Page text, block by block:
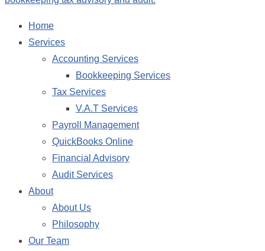
Home
Services
Accounting Services
Bookkeeping Services
Tax Services
V.A.T Services
Payroll Management
QuickBooks Online
Financial Advisory
Audit Services
About
About Us
Philosophy
Our Team